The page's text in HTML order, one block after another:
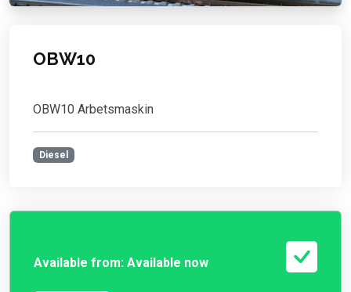
OBW10
OBW10 Arbetsmaskin
Diesel
Available from: Available now